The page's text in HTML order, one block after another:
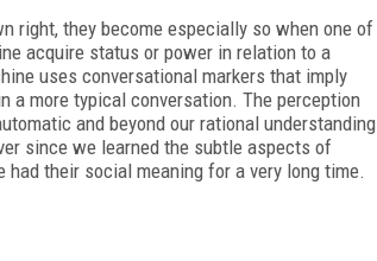
right, they become especially so when one of
acquire status or power in relation to a
uses conversational markers that imply
a more typical conversation. The perception
and beyond our rational understanding
since we learned the subtle aspects of
had their social meaning for a very long time.